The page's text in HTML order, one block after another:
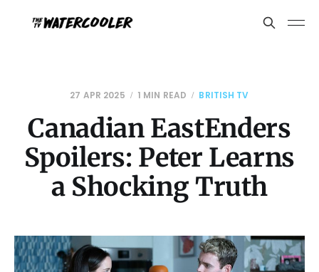
27 APR 2025 1 MIN READ BRITISH TV
Canadian EastEnders
Spoilers: Peter Learns
a Shocking Truth